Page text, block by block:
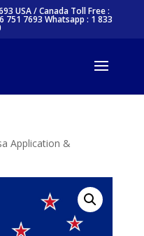
USA / Canada Toll Free :
751 7693 Whatsapp : 1 833
Application &